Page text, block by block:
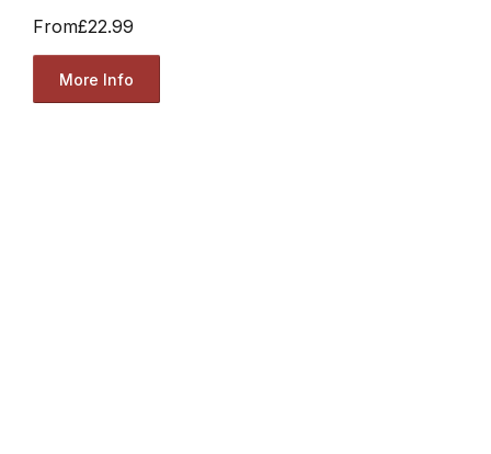
From£22.99
More Info